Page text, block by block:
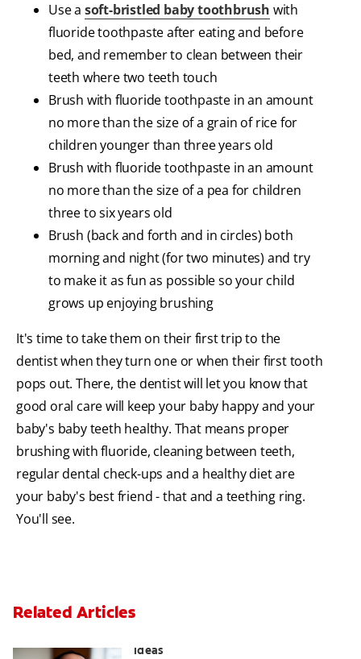
Use a soft-bristled baby toothbrush with
fluoride toothpaste after eating and before
bed, and remember to clean between their
teeth where two teeth touch
Brush with fluoride toothpaste in an amount
no more than the size of a grain of rice for
children younger than three years old
Brush with fluoride toothpaste in an amount
no more than the size of a pea for children
three to six years old
Brush (back and forth and in circles) both
morning and night (for two minutes) and try
to make it as fun as possible so your child
grows up enjoying brushing
It's time to take them on their first trip to the
dentist when they turn one or when their first tooth
pops out. There, the dentist will let you know that
good oral care will keep your baby happy and your
baby's baby teeth healthy. That means proper
brushing with fluoride, cleaning between teeth,
regular dental check-ups and a healthy diet are
your baby's best friend - that and a teething ring.
You'll see.
Related Articles
Ideas